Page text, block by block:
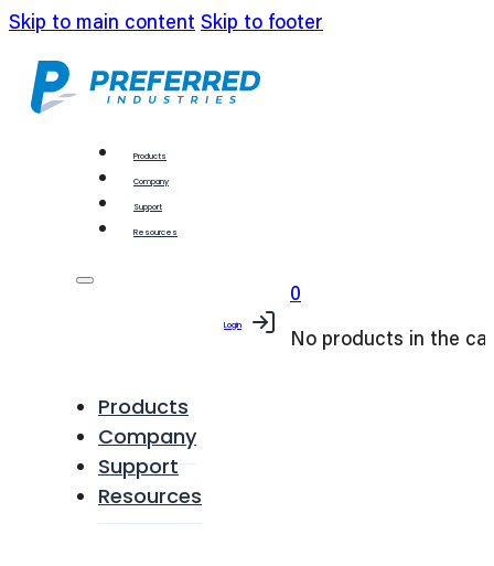
Skip to main content Skip to footer
Products
Company
Support
Resources
Products
Company
Support
Resources
Login
0
No products in the